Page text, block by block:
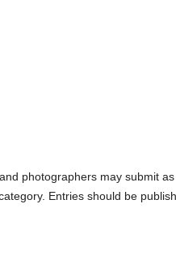
photographers may submit
Entries should be